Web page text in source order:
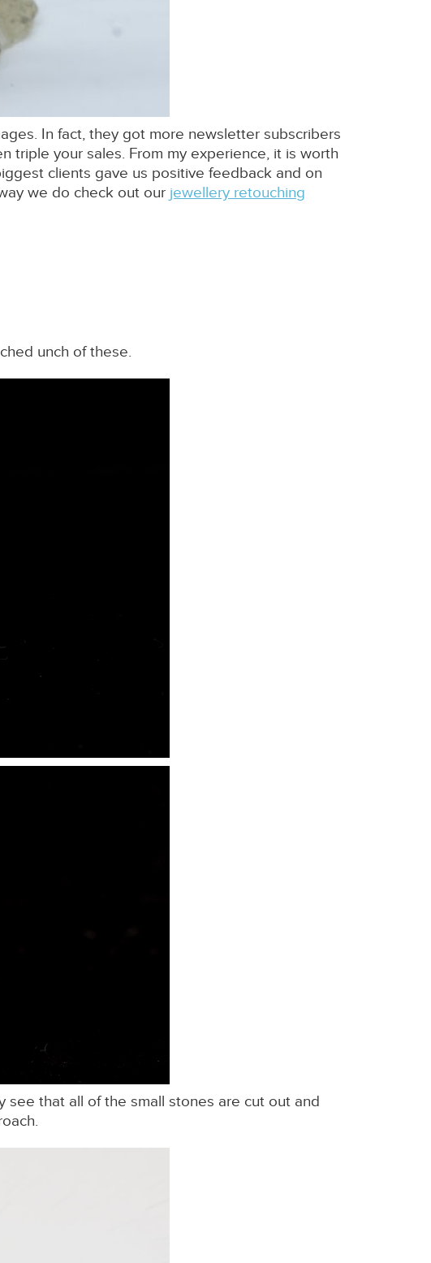
In fact, they got more newsletter subscribers
triple your sales. From my experience, it is worth
clients gave us positive feedback and on
we do check out our jewellery retouching
unch of these.
that all of the small stones are cut out and